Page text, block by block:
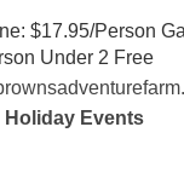
$17.95/Person
Under 2 Free
Holiday Events